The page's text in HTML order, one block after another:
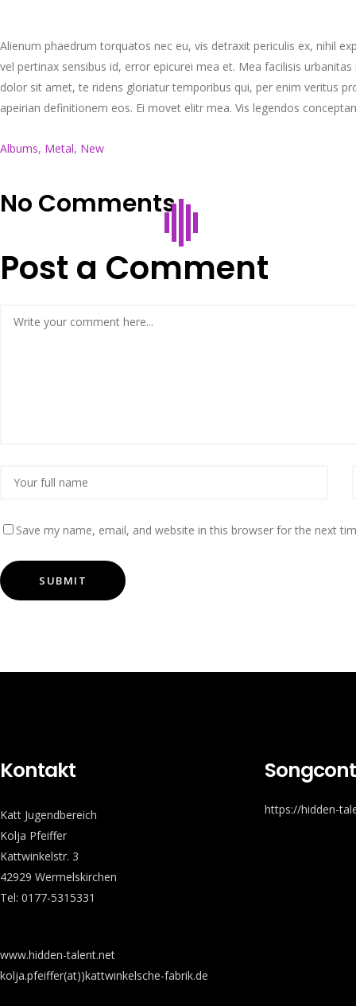
Alienum phaedrum torquatos nec eu, vis detraxit periculis ex, nihil
vel pertinax sensibus id, error epicurei mea et. Mea facilisis
dolor sit amet, te ridens gloriatur temporibus qui, per enim veritus
apeirian definitionem eos. Ei movet elitr mea. Vis legendos
Albums, Metal, New
No Comments
Post a Comment
Save my name, email, and website in this browser for the next
Kontakt
Katt Jugendbereich
Kolja Pfeiffer
Kattwinkelstr. 3
42929 Wermelskirchen
Tel: 0177-5315331
www.hidden-talent.net
kolja.pfeiffer(at))kattwinkelsche-fabrik.de
https://hidden-